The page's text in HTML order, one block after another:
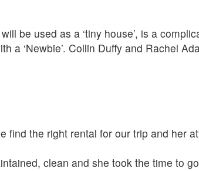
be used as a ‘tiny house’, is a
a ‘Newbie’. Collin Duffy and Rachel
find the right rental for our trip and her
clean and she took the time to